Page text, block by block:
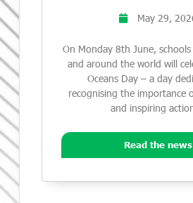
May 29,
On Monday 8th June,
and around the world will
Oceans Day – a day
recognising the importance
and inspiring
Read the news